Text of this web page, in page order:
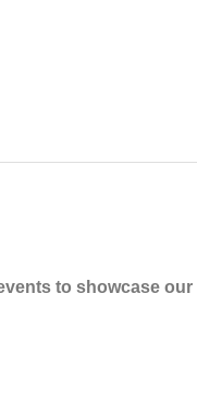
to showcase our